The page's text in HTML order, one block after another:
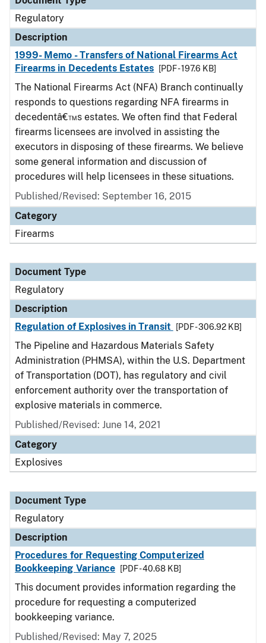
Regulatory
Description
1999- Memo - Transfers of National Firearms Act
Firearms in Decedents Estates
[PDF - 197.6 KB]
The National Firearms Act (NFA) Branch continually
responds to questions regarding NFA firearms in
decedentâ€™s estates. We often find that Federal
firearms licensees are involved in assisting the
executors in disposing of these firearms. We believe
some general information and discussion of
procedures will help licensees in these situations.
Published/Revised: September 16, 2015
Category
Firearms
Document Type
Regulatory
Description
Regulation of Explosives in Transit
[PDF - 306.92 KB]
The Pipeline and Hazardous Materials Safety
Administration (PHMSA), within the U.S. Department
of Transportation (DOT), has regulatory and civil
enforcement authority over the transportation of
explosive materials in commerce.
Published/Revised: June 14, 2021
Category
Explosives
Document Type
Regulatory
Description
Procedures for Requesting Computerized
Bookkeeping Variance
[PDF - 40.68 KB]
This document provides information regarding the
procedure for requesting a computerized
bookkeeping variance.
Published/Revised: May 7, 2025